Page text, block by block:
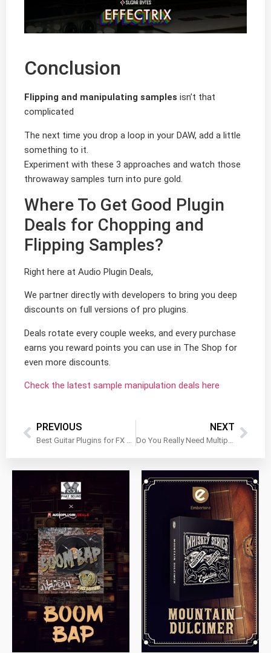
Conclusion
Flipping and manipulating samples isn’t that
complicated
The next time you drop a loop in your DAW, add a little
something to it.
Experiment with these 3 approaches and watch those
throwaway samples turn into pure gold.
Where To Get Good Plugin
Deals for Chopping and
Flipping Samples?
Right here at Audio Plugin Deals,
We partner directly with developers to bring you deep
discounts on full versions of pro plugins.
Deals rotate every couple weeks, and every purchase
earns you reward points you can use in The Shop for
even more discounts.
Check the latest sample manipulation deals here
PREVIOUS NEXT
$199.99 $149.99
$79.00